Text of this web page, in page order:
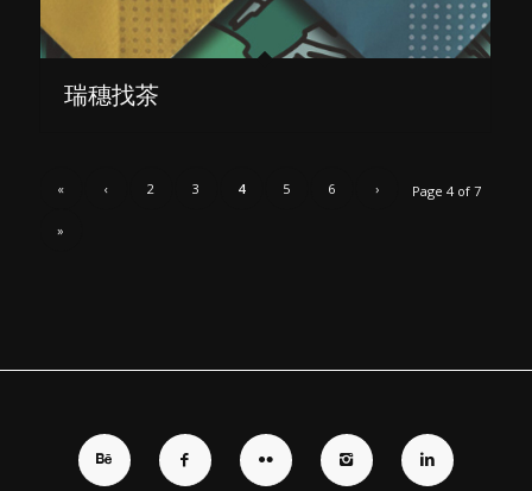
瑞穗找茶
Page 4 of 7
« ‹ 2 3 4 5 6 ›
»